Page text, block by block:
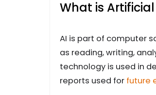
What is
AI is part of computer
as reading, writing,
technology is used in
reports used for future